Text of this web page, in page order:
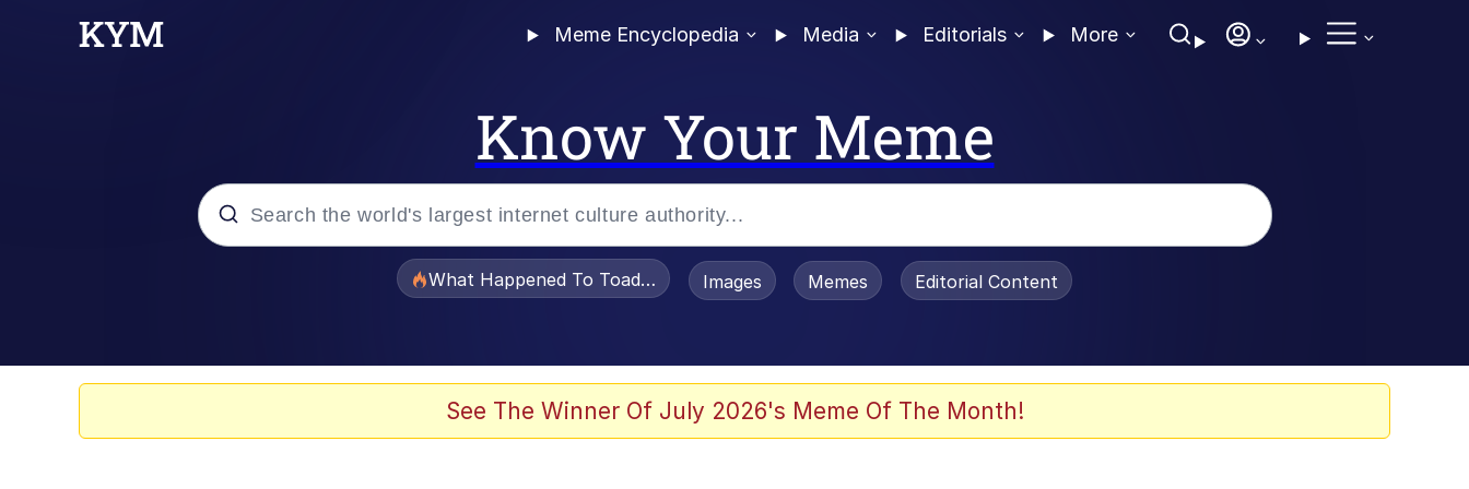
Meme Encyclopedia Media Editorials More
Know Your Meme
What Happened To Toadsworth / Toadsworth Is Dead
Images Memes Editorial Content
See The Winner Of July 2026's Meme Of The Month!